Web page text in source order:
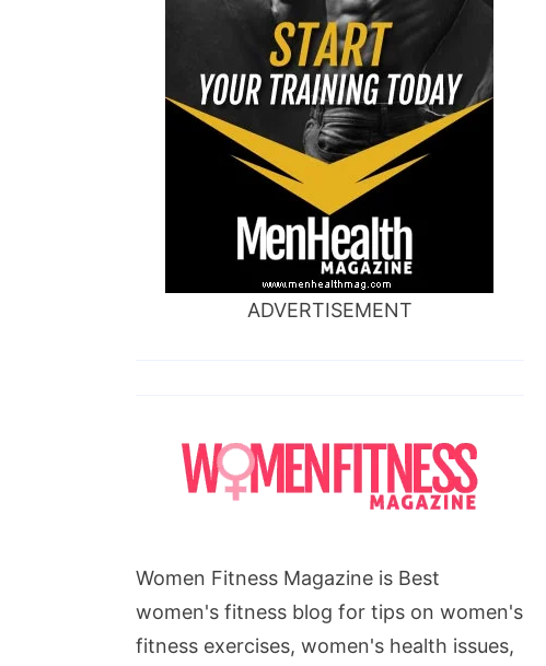
ADVERTISEMENT
Women Fitness Magazine is Best
women's fitness blog for tips on women's
fitness exercises, women's health issues,